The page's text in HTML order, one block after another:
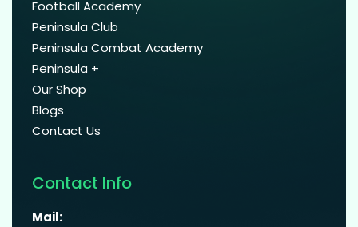
Football Academy
Peninsula Club
Peninsula Combat Academy
Peninsula +
Our Shop
Blogs
Contact Us
Contact Info
Mail: